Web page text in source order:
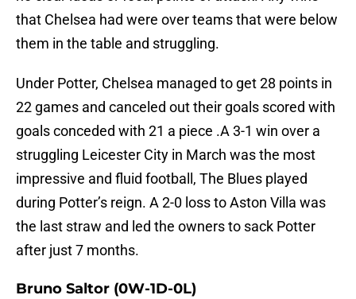
that Chelsea had were over teams that were below
them in the table and struggling.
Under Potter, Chelsea managed to get 28 points in
22 games and canceled out their goals scored with
goals conceded with 21 a piece .A 3-1 win over a
struggling Leicester City in March was the most
impressive and fluid football, The Blues played
during Potter’s reign. A 2-0 loss to Aston Villa was
the last straw and led the owners to sack Potter
after just 7 months.
Bruno Saltor (0W-1D-0L)